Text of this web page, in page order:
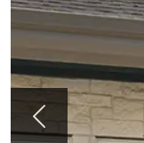
Previous